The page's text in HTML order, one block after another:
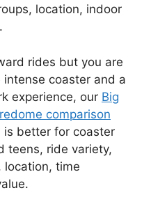
location, indoor
rides but you are
coaster and a
experience, our Big
comparison
is better for coaster
teens, ride variety,
location, time